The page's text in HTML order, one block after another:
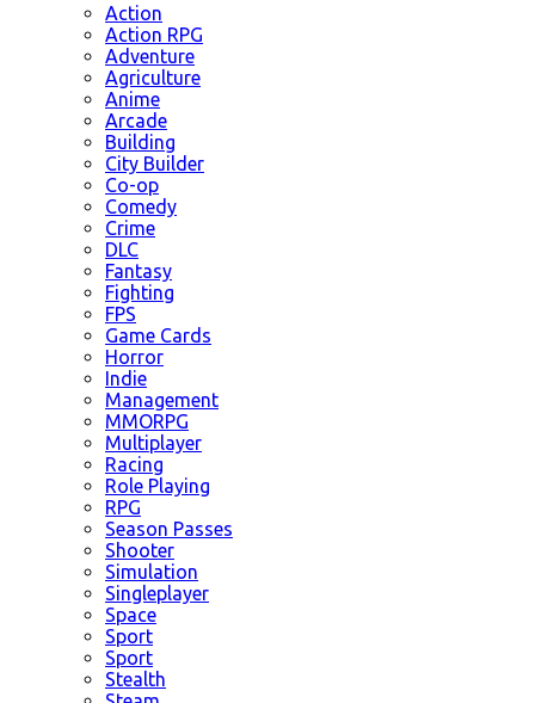
Action
Action RPG
Adventure
Agriculture
Anime
Arcade
Building
City Builder
Co-op
Comedy
Crime
DLC
Fantasy
Fighting
FPS
Game Cards
Horror
Indie
Management
MMORPG
Multiplayer
Racing
Role Playing
RPG
Season Passes
Shooter
Simulation
Singleplayer
Space
Sport
Sport
Stealth